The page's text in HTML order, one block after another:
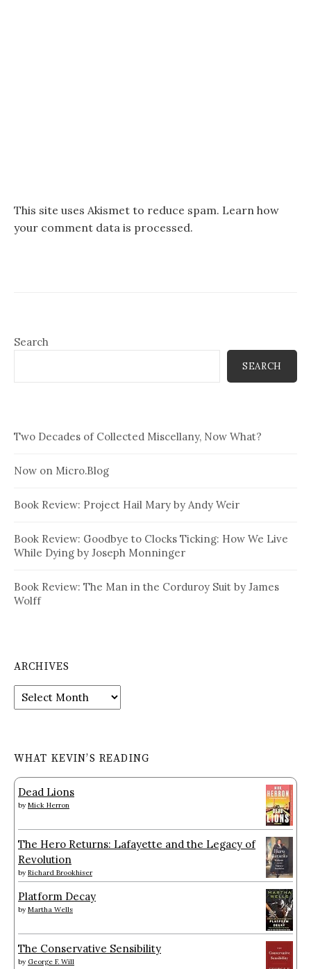
This site uses Akismet to reduce spam. Learn how
your comment data is processed.
Search
SEARCH
Two Decades of Collected Miscellany, Now What?
Now on Micro.Blog
Book Review: Project Hail Mary by Andy Weir
Book Review: Goodbye to Clocks Ticking: How We Live
While Dying by Joseph Monninger
Book Review: The Man in the Corduroy Suit by James
Wolff
ARCHIVES
Archives
WHAT KEVIN’S READING
Dead Lions
by Mick Herron
The Hero Returns: Lafayette and the Legacy of
Revolution
by Richard Brookhiser
Platform Decay
by Martha Wells
The Conservative Sensibility
by George F. Will